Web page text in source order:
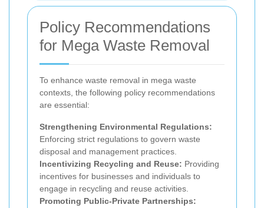
Policy Recommendations
for Mega Waste Removal
To enhance waste removal in mega waste
contexts, the following policy recommendations
are essential:
Strengthening Environmental Regulations:
Enforcing strict regulations to govern waste
disposal and management practices.
Incentivizing Recycling and Reuse: Providing
incentives for businesses and individuals to
engage in recycling and reuse activities.
Promoting Public-Private Partnerships: